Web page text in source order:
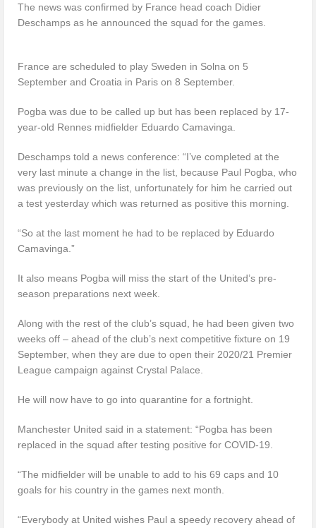
The news was confirmed by France head coach Didier
Deschamps as he announced the squad for the games.
France are scheduled to play Sweden in Solna on 5
September and Croatia in Paris on 8 September.
Pogba was due to be called up but has been replaced by 17-
year-old Rennes midfielder Eduardo Camavinga.
Deschamps told a news conference: “I’ve completed at the
very last minute a change in the list, because Paul Pogba, who
was previously on the list, unfortunately for him he carried out
a test yesterday which was returned as positive this morning.
“So at the last moment he had to be replaced by Eduardo
Camavinga.”
It also means Pogba will miss the start of the United’s pre-
season preparations next week.
Along with the rest of the club’s squad, he had been given two
weeks off – ahead of the club’s next competitive fixture on 19
September, when they are due to open their 2020/21 Premier
League campaign against Crystal Palace.
He will now have to go into quarantine for a fortnight.
Manchester United said in a statement: “Pogba has been
replaced in the squad after testing positive for COVID-19.
“The midfielder will be unable to add to his 69 caps and 10
goals for his country in the games next month.
“Everybody at United wishes Paul a speedy recovery ahead of